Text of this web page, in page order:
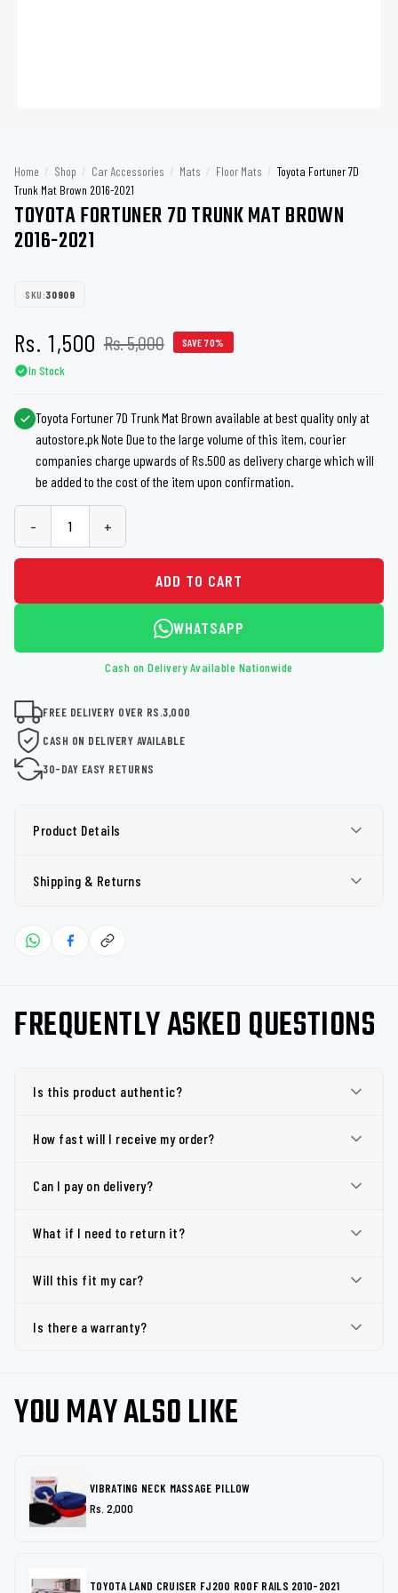
Home / Shop / Car Accessories / Mats / Floor Mats / Toyota Fortuner 7D
Trunk Mat Brown 2016-2021
TOYOTA FORTUNER 7D TRUNK MAT BROWN
2016-2021
SKU:30909
Rs. 1,500 Rs. 5,000 SAVE 70%
In Stock
Toyota Fortuner 7D Trunk Mat Brown available at best quality only at
autostore.pk Note Due to the large volume of this item, courier
companies charge upwards of Rs.500 as delivery charge which will
be added to the cost of the item upon confirmation.
- +
ADD TO CART
WHATSAPP
Cash on Delivery Available Nationwide
FREE DELIVERY OVER RS.3,000
CASH ON DELIVERY AVAILABLE
30-DAY EASY RETURNS
Product Details
Shipping & Returns
FREQUENTLY ASKED QUESTIONS
Is this product authentic?
How fast will I receive my order?
Can I pay on delivery?
What if I need to return it?
Will this fit my car?
Is there a warranty?
YOU MAY ALSO LIKE
VIBRATING NECK MASSAGE PILLOW
Rs. 2,000
TOYOTA LAND CRUISER FJ200 ROOF RAILS 2010-2021